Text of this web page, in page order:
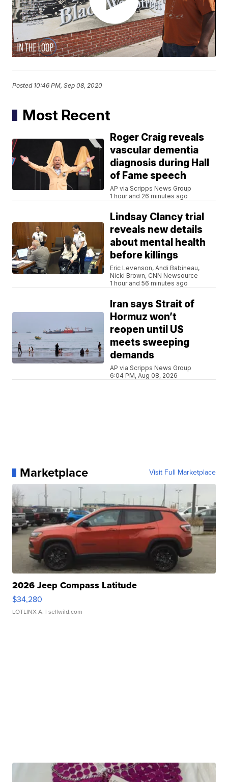
Posted 10:46 PM, Sep 08, 2020
Most Recent
Roger Craig reveals
vascular dementia
diagnosis during Hall
of Fame speech
AP via Scripps News Group
1 hour and 26 minutes ago
Lindsay Clancy trial
reveals new details
about mental health
before killings
Eric Levenson, Andi Babineau,
Nicki Brown, CNN Newsource
1 hour and 56 minutes ago
Iran says Strait of
Hormuz won’t
reopen until US
meets sweeping
demands
AP via Scripps News Group
6:04 PM, Aug 08, 2026
Marketplace Visit Full Marketplace
2026 Jeep Compass Latitude
$34,280
LOTLINX A. | sellwild.com